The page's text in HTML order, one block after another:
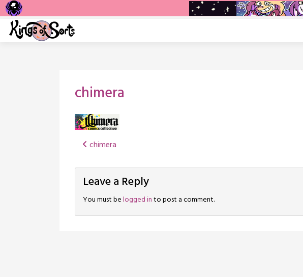
Skip
chimera
Post
navigation
chimera
Leave a Reply
You must belogged into post a comment.